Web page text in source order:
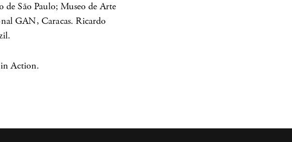
de São Paulo; Museo de Arte
GAN, Caracas. Ricardo
Action.